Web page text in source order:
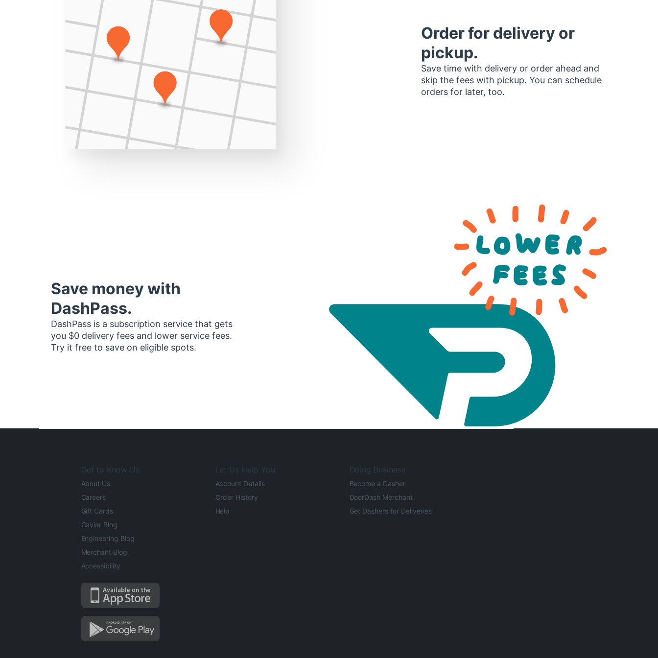
Order for delivery or
pickup.
Save time with delivery or order ahead and
skip the fees with pickup. You can schedule
orders for later, too.
Save money with
DashPass.
DashPass is a subscription service that gets
you $0 delivery fees and lower service fees.
Try it free to save on eligible spots.
Get to Know Us
About Us
Careers
Gift Cards
Caviar Blog
Engineering Blog
Merchant Blog
Accessibility
Let Us Help You
Account Details
Order History
Help
Doing Business
Become a Dasher
DoorDash Merchant
Get Dashers for Deliveries